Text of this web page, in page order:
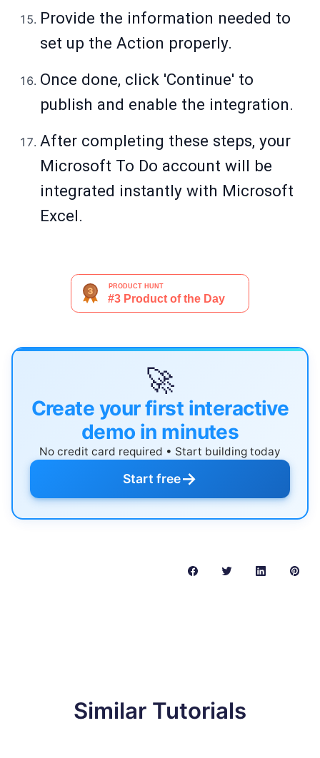
Provide the information needed to
set up the Action properly.
Once done, click 'Continue' to
publish and enable the integration.
After completing these steps, your
Microsoft To Do account will be
integrated instantly with Microsoft
Excel.
🚀
Create your first interactive
demo in minutes
No credit card required • Start building today
Start free→
Similar Tutorials